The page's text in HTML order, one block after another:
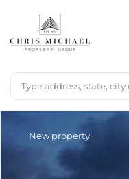
New property